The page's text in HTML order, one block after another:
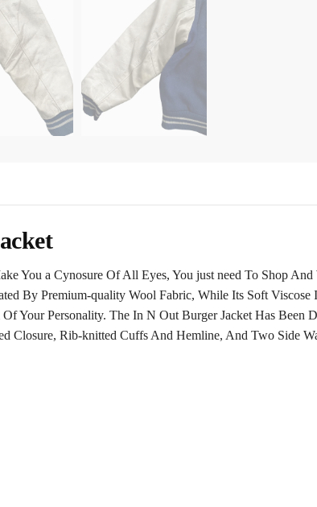
You a Cynosure Of All Eyes, You just need To Shop
By Premium-quality Wool Fabric, While Its Soft
Your Personality. The In N Out Burger Jacket Has Been
Closure, Rib-knitted Cuffs And Hemline, And Two Side